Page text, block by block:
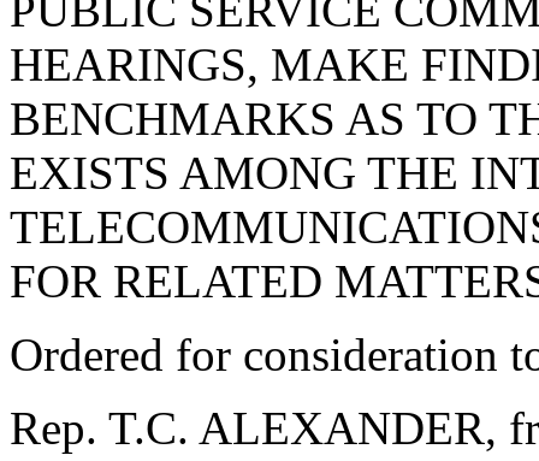
HEARINGS, MAKE
BENCHMARKS AS TO
EXISTS AMONG THE
FOR RELATED
Ordered for consideration
Rep. T.C. ALEXANDER,